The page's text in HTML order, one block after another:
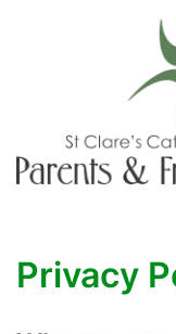
Privacy